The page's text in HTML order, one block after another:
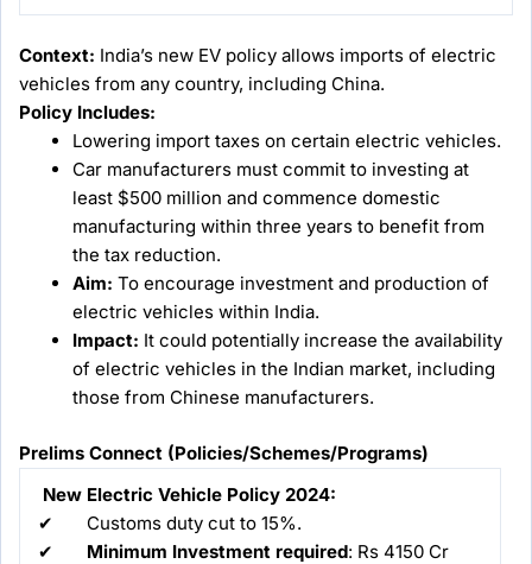
Context: India’s new EV policy allows imports of electric
vehicles from any country, including China.
Policy Includes:
Lowering import taxes on certain electric vehicles.
Car manufacturers must commit to investing at
least $500 million and commence domestic
manufacturing within three years to benefit from
the tax reduction.
Aim: To encourage investment and production of
electric vehicles within India.
Impact: It could potentially increase the availability
of electric vehicles in the Indian market, including
those from Chinese manufacturers.
Prelims Connect (Policies/Schemes/Programs)
New Electric Vehicle Policy 2024:
✔ Customs duty cut to 15%.
✔ Minimum Investment required: Rs 4150 Cr